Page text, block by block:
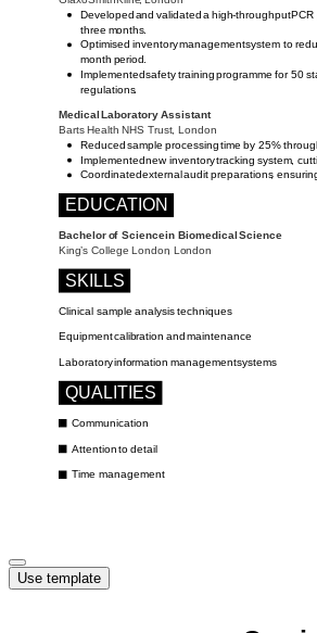
Use template